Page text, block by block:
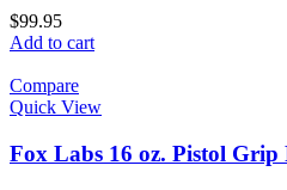
$99.95
Add to cart
Compare
Quick View
Fox Labs 16 oz. Pistol Grip